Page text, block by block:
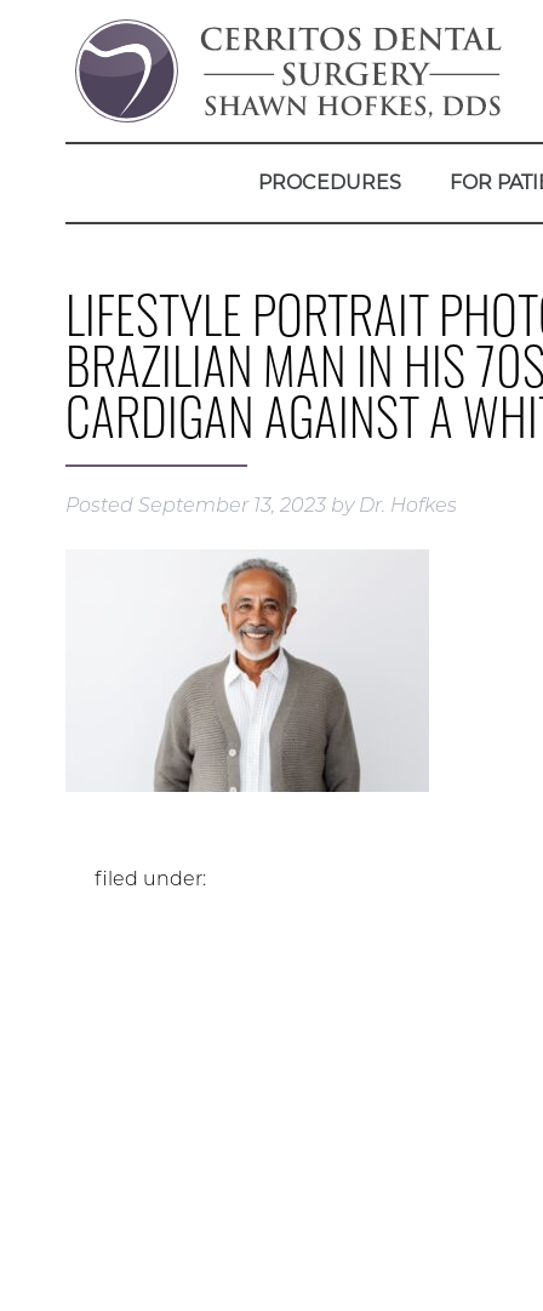
PROCEDURES FOR
LIFESTYLE PORTRAIT
BRAZILIAN MAN IN HIS
CARDIGAN AGAINST A
Posted September 13, 2023 by Dr. Hofkes
filed under: